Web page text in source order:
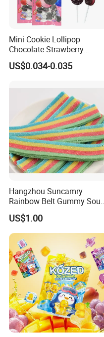
Mini Cookie Lollipop
Chocolate Strawberry
Lollipop Toy Candy
US$0.034-0.035
Hangzhou Suncamry
Rainbow Belt Gummy Sour
Candy Snack Wholesale
Creative Soft Candy
US$1.00